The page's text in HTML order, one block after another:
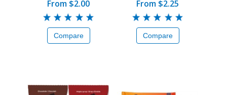
From $2.00
Compare
From $2.25
Compare